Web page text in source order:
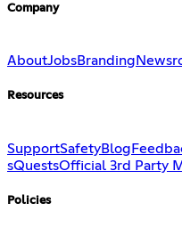
Company
AboutJobsBranding
Resources
SupportSafetyBlog
sQuestsOfficial 3rd Party
Policies